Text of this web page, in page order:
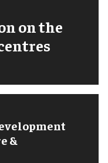
on the
&